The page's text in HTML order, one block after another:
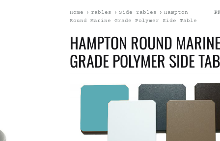
Home Tables Side Tables
Hampton
Round Marine Grade Polymer Side Table
HAMPTON ROUND
GRADE POLYMER SIDE